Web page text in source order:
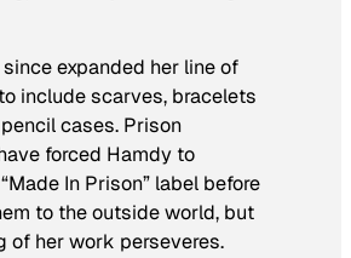
expanded her line of
include scarves, bracelets
cases. Prison
forced Hamdy to
In Prison” label before
to the outside world, but
of her work perseveres.